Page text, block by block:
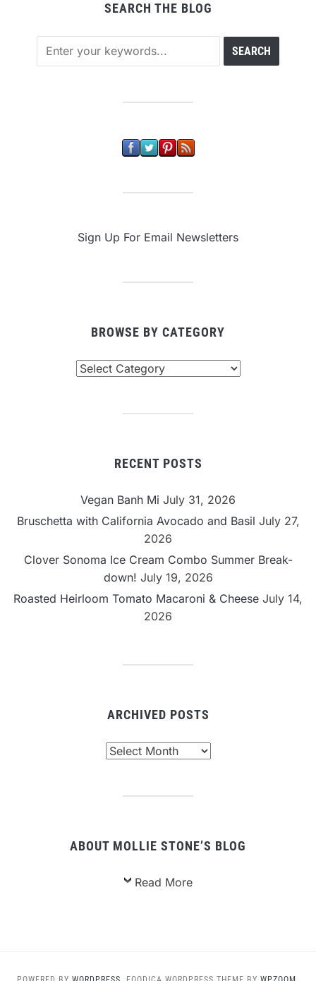
SEARCH THE BLOG
Sign Up For Email Newsletters
BROWSE BY CATEGORY
RECENT POSTS
Vegan Banh Mi July 31, 2026
Bruschetta with California Avocado and Basil July 27,
2026
Clover Sonoma Ice Cream Combo Summer Break-
down! July 19, 2026
Roasted Heirloom Tomato Macaroni & Cheese July 14,
2026
ARCHIVED POSTS
ABOUT MOLLIE STONE’S BLOG
Read More